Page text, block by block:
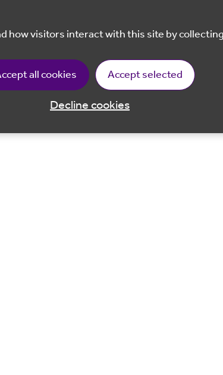
all cookies
Accept selected
Decline cookies